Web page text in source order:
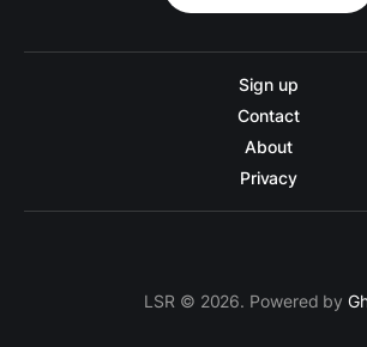
Sign up
Contact
About
Privacy
LSR © 2026. Powered by